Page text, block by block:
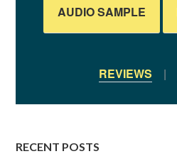
AUDIO SAMPLE
REVIEWS |
RECENT POSTS